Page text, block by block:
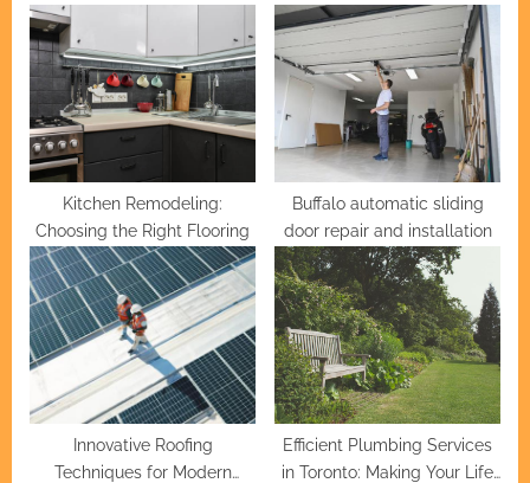
Professionals
Kitchen Remodeling:
Choosing the Right Flooring
Buffalo automatic sliding
door repair and installation
Innovative Roofing
Techniques for Modern
Efficient Plumbing Services
in Toronto: Making Your Life